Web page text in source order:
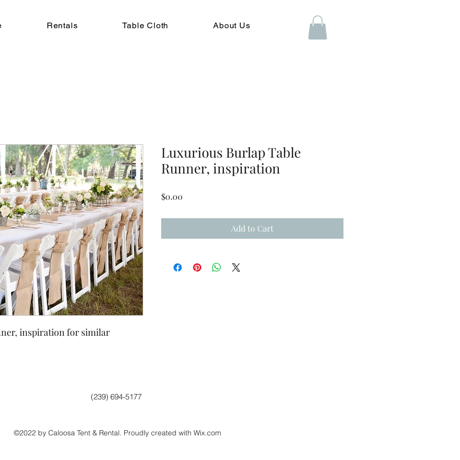
Rentals Table Cloth About Us
inspiration for similar
Luxurious Burlap Table
Runner, inspiration
$0.00
Add to Cart
(239) 694-5177
©2022 by Caloosa Tent & Rental. Proudly created with Wix.com